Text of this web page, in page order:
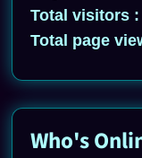
Total visitors :
Total page
Who's